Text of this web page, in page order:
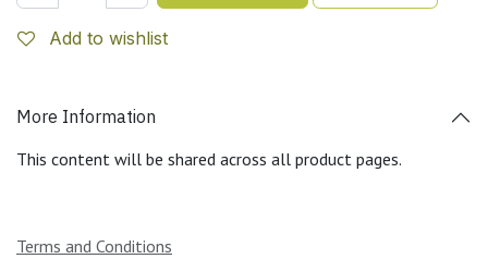
Add to wishlist
More Information
This content will be shared across all product pages.
Terms and Conditions